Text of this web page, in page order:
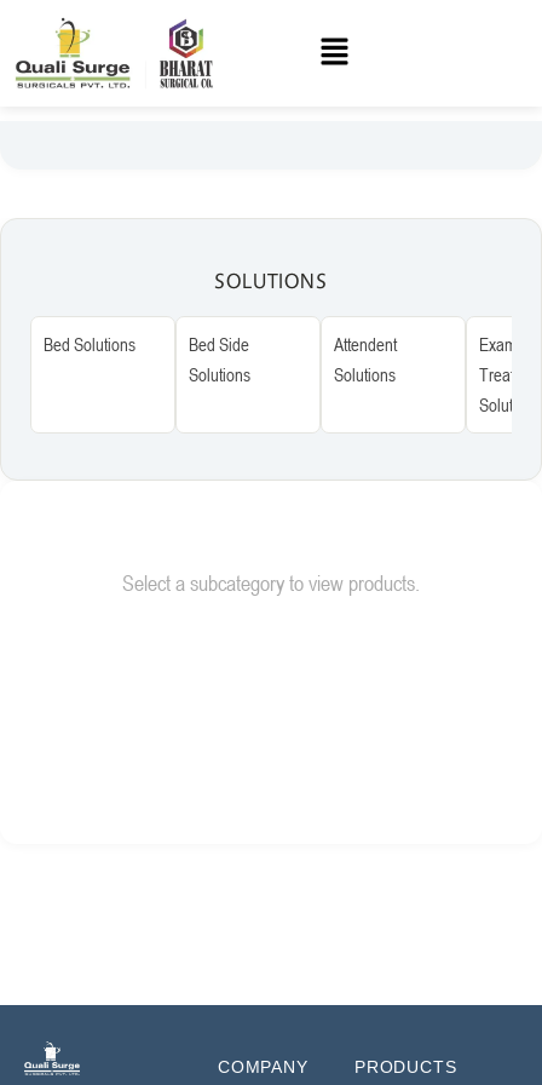
SOLUTIONS
Bed Solutions
Bed Side
Solutions
Attendent
Solutions
Solutions
Select a subcategory to view products.
COMPANY
PRODUCTS